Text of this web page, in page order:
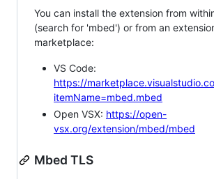
You can install the extension from
(search for 'mbed') or from an
marketplace:
VS Code:
https://
itemName=mbed.mbed
Open VSX: https://open-
vsx.org/extension/mbed/mbed
Mbed TLS